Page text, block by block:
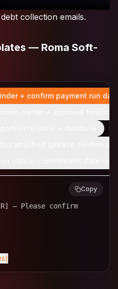
collection emails.
— Roma Soft-
+ confirm payment run
Copy
– Please confirm